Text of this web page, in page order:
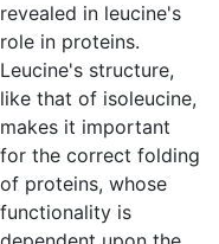
revealed in leucine's
role in proteins.
Leucine's structure,
like that of isoleucine,
makes it important
for the correct folding
of proteins, whose
functionality is